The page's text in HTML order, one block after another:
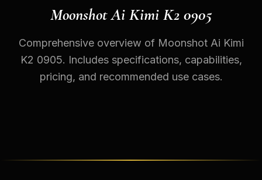
Moonshot Ai Kimi K2 0905
Comprehensive overview of Moonshot Ai Kimi
K2 0905. Includes specifications, capabilities,
pricing, and recommended use cases.